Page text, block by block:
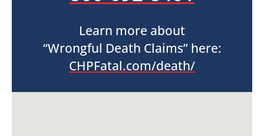
Learn more about
“Wrongful Death Claims” here:
CHPFatal.com/death/